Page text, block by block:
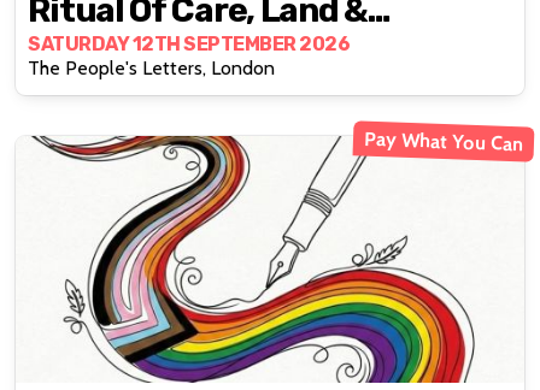
Ritual Of Care, Land &
Economy
SATURDAY 12TH SEPTEMBER 2026
The People's Letters, London
Pay What You Can